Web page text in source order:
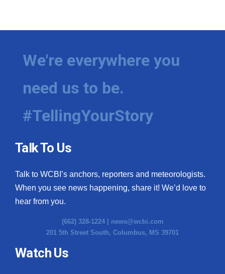
We're everywhere you
need us to be.
#TellingYourStory
Talk To Us
Talk to WCBI’s anchors, reporters and meteorologists.
When you see news happening, share it! We’d love to
hear from you.
(662) 328-1224 | news@wcbi.com
201 5th Street South, Columbus, MS 39701
Watch Us